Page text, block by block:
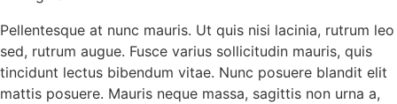
Pellentesque at nunc mauris. Ut quis nisi lacinia, rutrum leo
sed, rutrum augue. Fusce varius sollicitudin mauris, quis
tincidunt lectus bibendum vitae. Nunc posuere blandit elit
mattis posuere. Mauris neque massa, sagittis non urna a,